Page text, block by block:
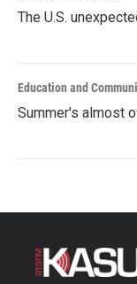
The U.S.
Education and
Summer's almost